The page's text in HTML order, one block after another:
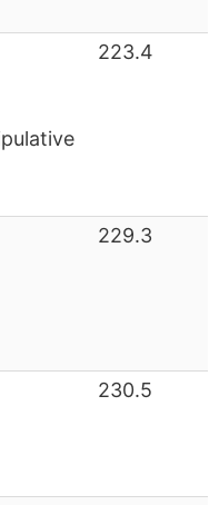
223.4
229.3
230.5